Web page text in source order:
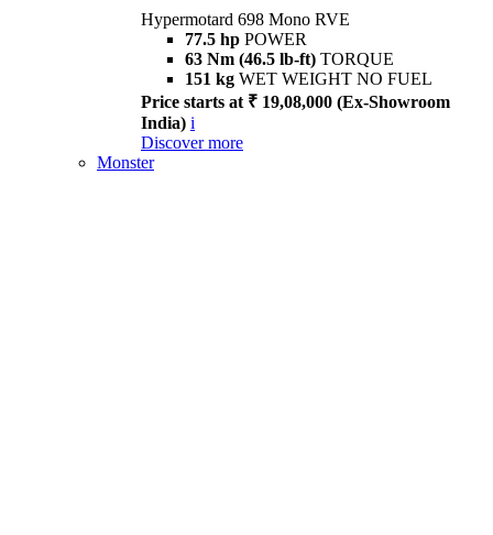
Hypermotard 698 Mono RVE
77.5 hp POWER
63 Nm (46.5 lb-ft) TORQUE
151 kg WET WEIGHT NO FUEL
Price starts at ₹ 19,08,000 (Ex-Showroom
India) i
Discover more
Monster